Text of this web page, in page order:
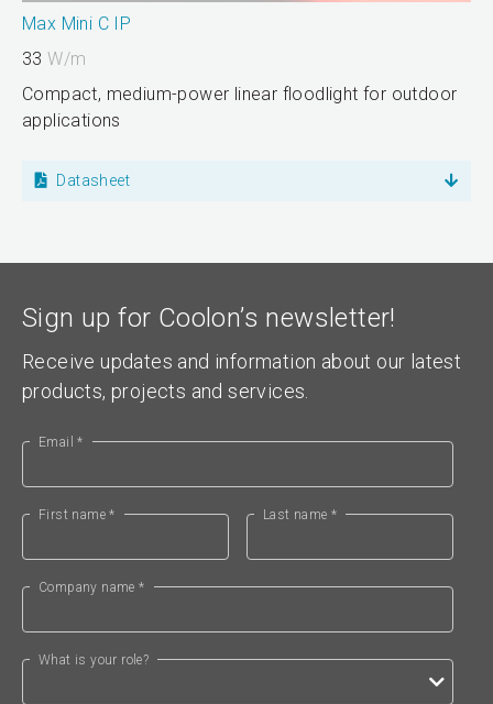
Max Mini C IP
33W/m
Compact, medium-power linear floodlight for outdoor
applications
Datasheet
Sign up for Coolon’s newsletter!
Receive updates and information about our latest
products, projects and services.
Email *
First name * Last name *
Company name *
What is your role?